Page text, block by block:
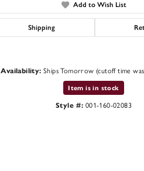
Add to Wish List
Shipping
Availability: Ships Tomorrow (cutoff time
Item is in stock
Style #: 001-160-02083